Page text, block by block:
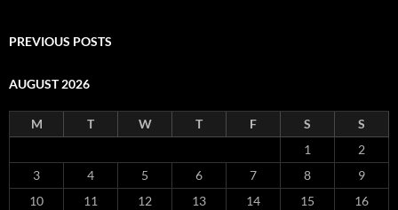
PREVIOUS POSTS
AUGUST 2026
M T W T F S
S
1
2
3
4 5 6 7 8
9
10
11 12 13 14 15 16